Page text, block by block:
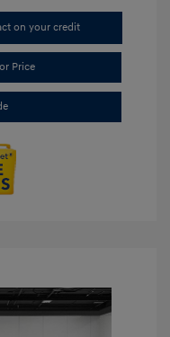
on your credit
Price